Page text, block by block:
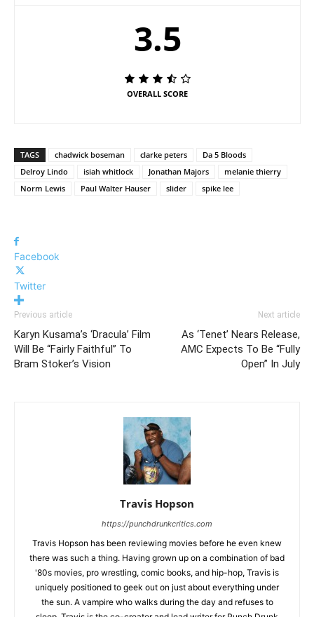
3.5
OVERALL SCORE
TAGS chadwick boseman clarke peters
Da 5 Bloods
Delroy Lindo
isiah whitlock Jonathan Majors
melanie thierry
Norm Lewis
Paul Walter Hauser slider spike lee
Facebook
Twitter
Previous article
Karyn Kusama’s ‘Dracula’ Film
Will Be “Fairly Faithful” To
Bram Stoker’s Vision
Next article
As ‘Tenet’ Nears Release,
AMC Expects To Be “Fully
Open” In July
Travis Hopson
https://punchdrunkcritics.com
Travis Hopson has been reviewing movies before he even knew
there was such a thing. Having grown up on a combination of bad
'80s movies, pro wrestling, comic books, and hip-hop, Travis is
uniquely positioned to geek out on just about everything under
the sun. A vampire who walks during the day and refuses to